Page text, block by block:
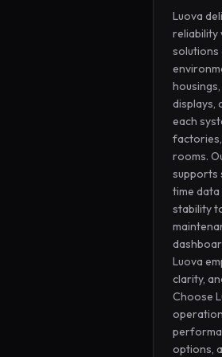
Luova
reliability
solutions
displays,
each
rooms.
supports
time
stability
Luova
clarity,
Choose
options,